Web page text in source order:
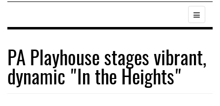
PA Playhouse stages vibrant,
dynamic "In the Heights"